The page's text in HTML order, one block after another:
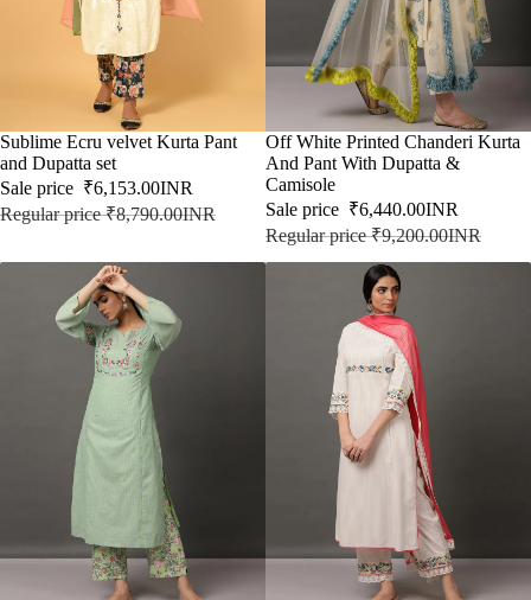
SALE
Sublime Ecru velvet Kurta Pant
and Dupatta set
Sale price ₹6,153.00INR
Regular price₹8,790.00INR
SALE
Off White Printed Chanderi Kurta
And Pant With Dupatta &
Camisole
Sale price ₹6,440.00INR
Regular price₹9,200.00INR